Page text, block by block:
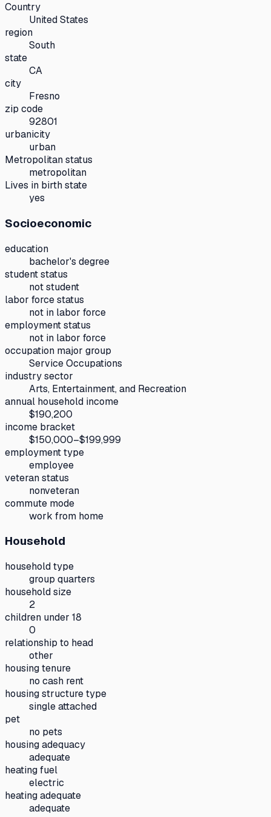
Country
United States
region
South
state
CA
city
Fresno
zip code
92801
urbanicity
urban
Metropolitan status
metropolitan
Lives in birth state
yes
Socioeconomic
education
bachelor's degree
student status
not student
labor force status
not in labor force
employment status
not in labor force
occupation major group
Service Occupations
industry sector
Arts, Entertainment, and Recreation
annual household income
$190,200
income bracket
$150,000–$199,999
employment type
employee
veteran status
nonveteran
commute mode
work from home
Household
household type
group quarters
household size
2
children under 18
0
relationship to head
other
housing tenure
no cash rent
housing structure type
single attached
pet
no pets
housing adequacy
adequate
heating fuel
electric
heating adequate
adequate